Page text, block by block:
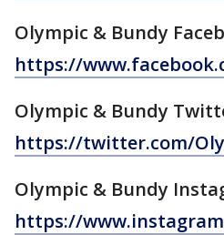
Olympic & Bundy
https://
Olympic & Bundy
https://twitter.com/
Olympic & Bundy
https://